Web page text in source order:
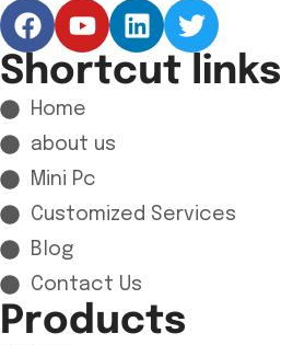
Shortcut links
Home
about us
Mini Pc
Customized Services
Blog
Contact Us
Products